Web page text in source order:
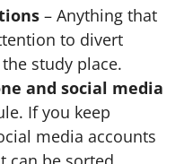
– Anything that
to divert
study place.
and social media
If you keep
media accounts